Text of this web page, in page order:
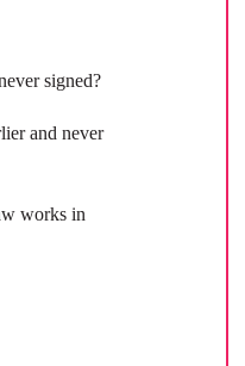
signed?
and never
works in